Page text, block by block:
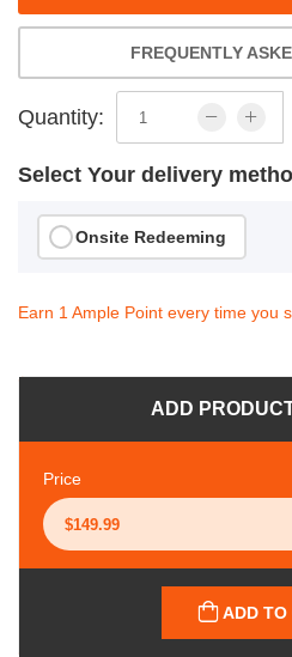
FREQUENTLY
Quantity:
Select Your delivery
Onsite Redeeming
Earn 1 Ample Point every time you
ADD
Price
ADD TO